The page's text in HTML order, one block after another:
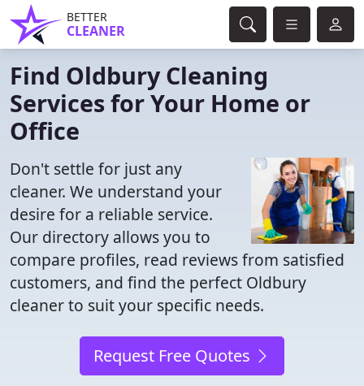
BETTER
CLEANER
Find Oldbury Cleaning
Services for Your Home or
Office
Don't settle for just any
cleaner. We understand your
desire for a reliable service.
Our directory allows you to
compare profiles, read reviews from satisfied
customers, and find the perfect Oldbury
cleaner to suit your specific needs.
Request Free Quotes